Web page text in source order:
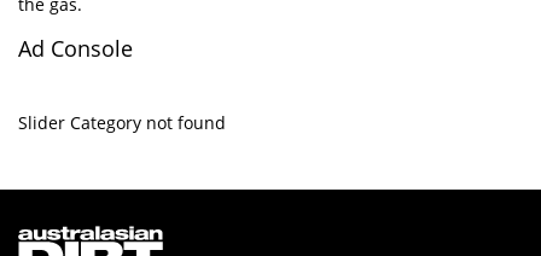
Ad Console
Slider Category not found